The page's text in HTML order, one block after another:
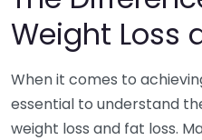
Weight Loss
When it comes to
essential to understand
weight loss and fat loss.